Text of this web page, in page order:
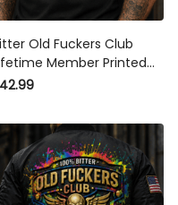
Old Fuckers Club
Member Printed
Polo Shirt Patriotic
for Dad Grandpa
Veteran